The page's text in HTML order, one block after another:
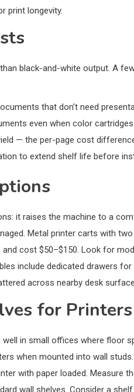
print longevity.
black-and-white output. A
that don’t need
even when color
— the per-page cost
to extend shelf life before
it raises the machine to a
Metal printer carts with
cost $50–$150. Look for
include dedicated drawers
across nearby desk
for Printers
in small offices where floor
when mounted into wall
with paper loaded. Measure
wall shelves. Consider a